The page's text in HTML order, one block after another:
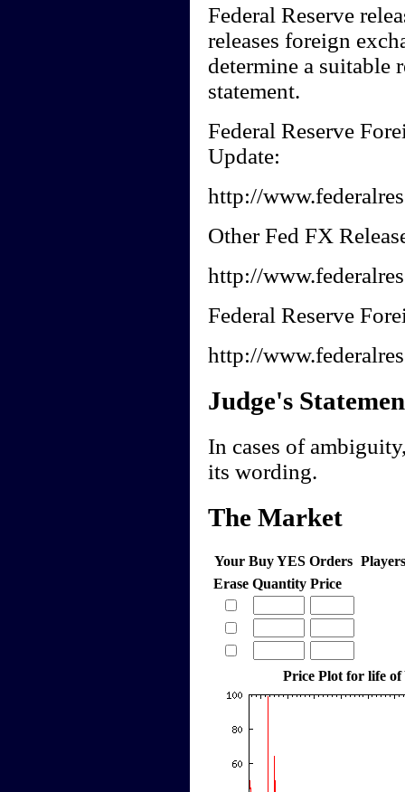
Federal Reserve
releases foreign
determine a suitable
statement.
Federal Reserve
Update:
http://
Other Fed FX
http://
Federal Reserve
http://
Judge's
In cases of
its wording.
The Market
Your Buy YES Orders
Erase Quantity Price
Price Plot for life of